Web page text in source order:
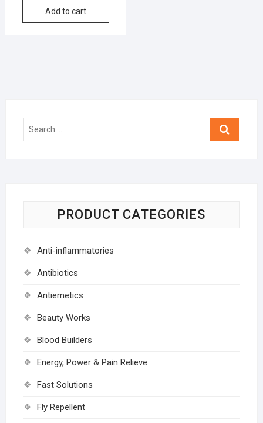
Add to cart
Search
PRODUCT CATEGORIES
Anti-inflammatories
Antibiotics
Antiemetics
Beauty Works
Blood Builders
Energy, Power & Pain Relieve
Fast Solutions
Fly Repellent